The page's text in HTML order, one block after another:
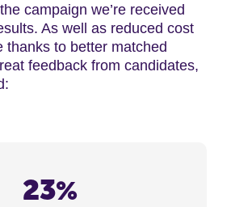
campaign we’re received
As well as reduced cost
thanks to better matched
reat feedback from candidates,
23%